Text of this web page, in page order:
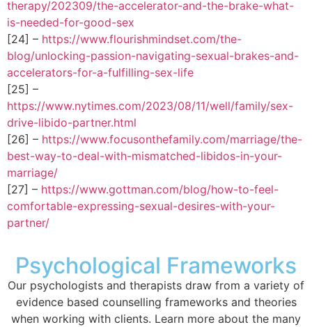
therapy/202309/the-accelerator-and-the-brake-what-
is-needed-for-good-sex
[24] – https://www.flourishmindset.com/the-
blog/unlocking-passion-navigating-sexual-brakes-and-
accelerators-for-a-fulfilling-sex-life
[25] –
https://www.nytimes.com/2023/08/11/well/family/sex-
drive-libido-partner.html
[26] – https://www.focusonthefamily.com/marriage/the-
best-way-to-deal-with-mismatched-libidos-in-your-
marriage/
[27] – https://www.gottman.com/blog/how-to-feel-
comfortable-expressing-sexual-desires-with-your-
partner/
Psychological Frameworks
Our psychologists and therapists draw from a variety of
evidence based counselling frameworks and theories
when working with clients. Learn more about the many